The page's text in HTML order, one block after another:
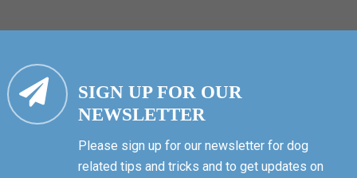
SIGN UP FOR OUR
NEWSLETTER
Please sign up for our newsletter for dog
related tips and tricks and to get updates on